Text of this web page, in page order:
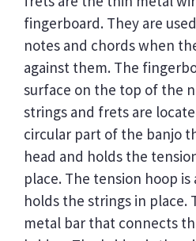
fingerboard. They are
notes and chords when
against them. The
surface on the top of the
strings and frets are
circular part of the banjo
head and holds the
place. The tension hoop
holds the strings in place.
metal bar that connects